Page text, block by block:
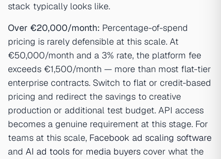
stack typically looks like.
Over €20,000/month: Percentage-of-spend
pricing is rarely defensible at this scale. At
€50,000/month and a 3% rate, the platform fee
exceeds €1,500/month — more than most flat-tier
enterprise contracts. Switch to flat or credit-based
pricing and redirect the savings to creative
production or additional test budget. API access
becomes a genuine requirement at this stage. For
teams at this scale, Facebook ad scaling software
and AI ad tools for media buyers cover what the